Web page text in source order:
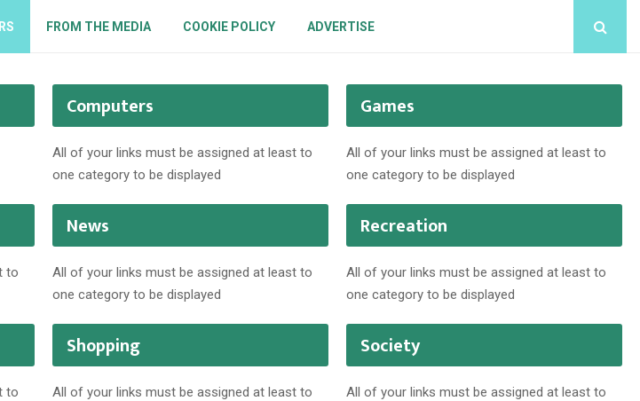
FROM THE MEDIA COOKIE POLICY ADVERTISE
to
to
Computers
All of your links must be assigned at least to
one category to be displayed
News
All of your links must be assigned at least to
one category to be displayed
Shopping
All of your links must be assigned at least to
Games
All of your links must be assigned at least to
one category to be displayed
Recreation
All of your links must be assigned at least to
one category to be displayed
Society
All of your links must be assigned at least to